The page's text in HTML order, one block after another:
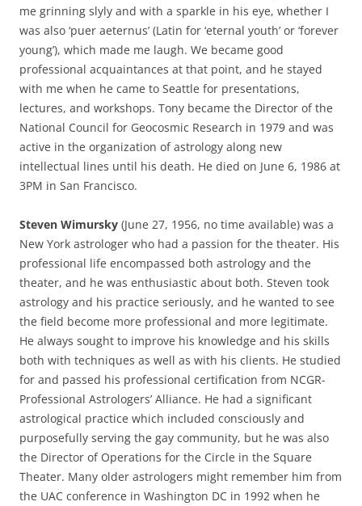
me grinning slyly and with a sparkle in his eye, whether I
was also ‘puer aeternus’ (Latin for ‘eternal youth’ or ‘forever
young’), which made me laugh. We became good
professional acquaintances at that point, and he stayed
with me when he came to Seattle for presentations,
lectures, and workshops. Tony became the Director of the
National Council for Geocosmic Research in 1979 and was
active in the organization of astrology along new
intellectual lines until his death. He died on June 6, 1986 at
3PM in San Francisco.
Steven Wimursky (June 27, 1956, no time available) was a
New York astrologer who had a passion for the theater. His
professional life encompassed both astrology and the
theater, and he was enthusiastic about both. Steven took
astrology and his practice seriously, and he wanted to see
the field become more professional and more legitimate.
He always sought to improve his knowledge and his skills
both with techniques as well as with his clients. He studied
for and passed his professional certification from NCGR-
Professional Astrologers’ Alliance. He had a significant
astrological practice which included consciously and
purposefully serving the gay community, but he was also
the Director of Operations for the Circle in the Square
Theater. Many older astrologers might remember him from
the UAC conference in Washington DC in 1992 when he